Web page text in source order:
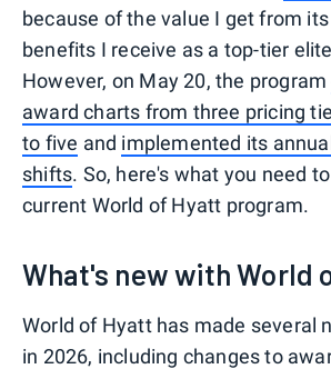
because of the value I get from
benefits I receive as a top-tier
However, on May 20, the program
award charts from three pricing
to five and implemented its
shifts. So, here's what you need
current World of Hyatt program.
What's new with World
World of Hyatt has made several
in 2026, including changes to